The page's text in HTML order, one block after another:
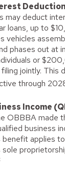
may deduct
loans, up to
vehicles
phases out at
or
jointly. This
through
Income
OBBBA made
business
benefit applies